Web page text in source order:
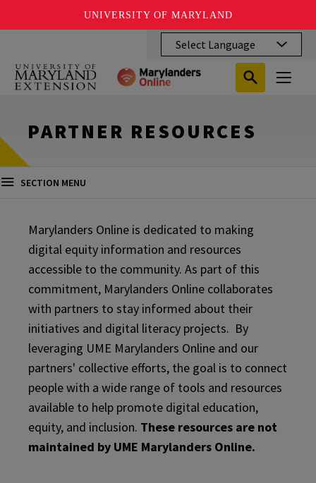
UNIVERSITY OF MARYLAND
main
content
Search
Submit
Search
Search
Close
Search
Toggle
Menu
PARTNER RESOURCES
SECTION MENU
Marylanders Online is dedicated to making
digital equity information and resources
accessible to the community. As part of this
commitment, Marylanders Online collaborates
with partners to stay informed about their
initiatives and digital literacy projects. By
leveraging UME Marylanders Online and our
partners' collective efforts, the goal is to connect
people with a wide range of tools and resources
available to help promote digital education,
equity, and inclusion. These resources are not
maintained by UME Marylanders Online.